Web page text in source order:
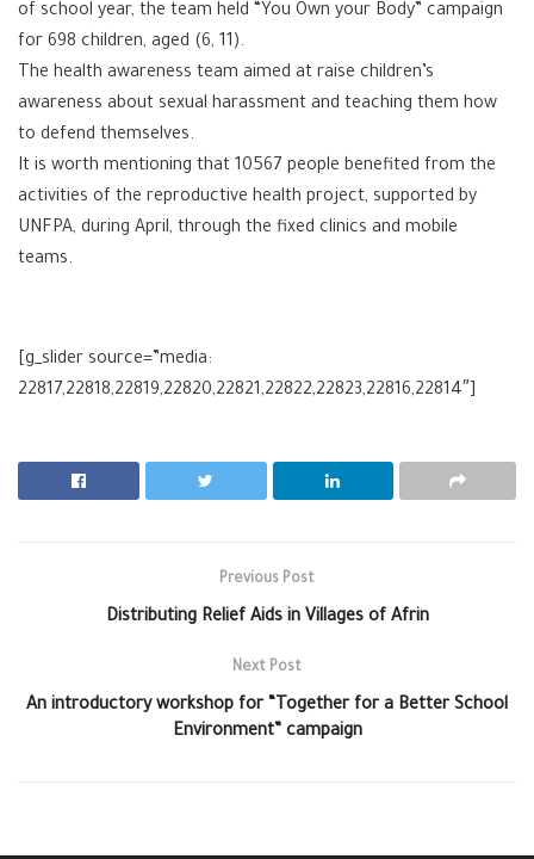
of school year, the team held “You Own your Body” campaign
for 698 children, aged (6, 11).
The health awareness team aimed at raise children’s
awareness about sexual harassment and teaching them how
to defend themselves.
It is worth mentioning that 10567 people benefited from the
activities of the reproductive health project, supported by
UNFPA, during April, through the fixed clinics and mobile
teams.
[g_slider source=”media:
22817,22818,22819,22820,22821,22822,22823,22816,22814″]
Previous Post
Distributing Relief Aids in Villages of Afrin
Next Post
An introductory workshop for “Together for a Better School
Environment” campaign